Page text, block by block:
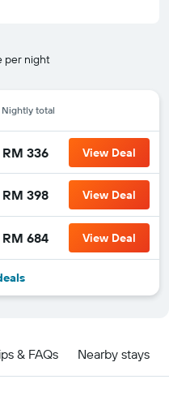
per night
Nightly total
RM 336 View Deal
RM 398 View Deal
RM 684 View Deal
& FAQs Nearby stays